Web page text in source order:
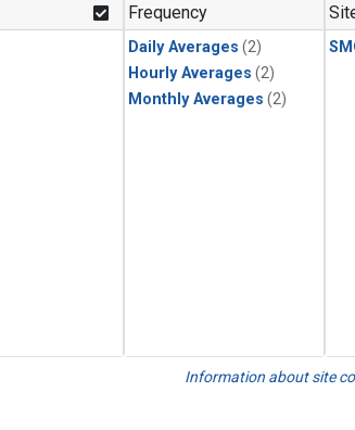
Frequency
Daily Averages (2)
Hourly Averages (2)
Monthly Averages (2)
Information about site